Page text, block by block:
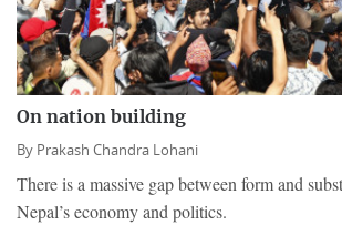
On nation building
By Prakash Chandra Lohani
​There is a massive gap between form and
Nepal’s economy and politics.